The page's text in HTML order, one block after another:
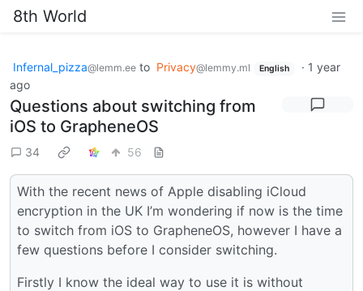
8th World
Infernal_pizza@lemm.ee to Privacy@lemmy.ml English · 1 year
ago
Questions about switching from
iOS to GrapheneOS
34 56
With the recent news of Apple disabling iCloud
encryption in the UK I’m wondering if now is the time
to switch from iOS to GrapheneOS, however I have a
few questions before I consider switching.
Firstly I know the ideal way to use it is without